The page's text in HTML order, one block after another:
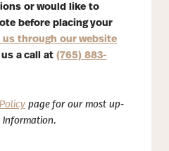
or would like to
before placing your
us through our website
a call at (765) 883-
page for our most up-
Information.